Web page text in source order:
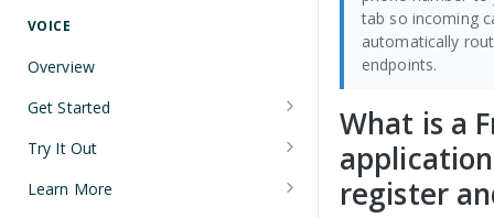
Two-Factor Authentication Using
SMS
Encoding
Troubleshooting Deliverability
Non-Consumer (A2P) SMS
Messaging on FreeClimb
SMS
Error Codes
Reference
Webhooks
PerCL
VOICE
Overview
Get Started
Node.js Voice Quickstart
Java Voice Quickstart
Try It Out
Learn More
tab so incoming
automatically
endpoints.
What is a
register